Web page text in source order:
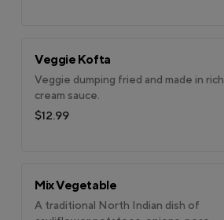
Veggie Kofta
Veggie dumping fried and made in rich
cream sauce.
$12.99
Mix Vegetable
A traditional North Indian dish of